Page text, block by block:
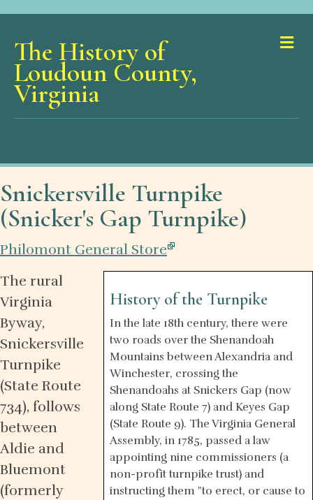
The History of
Loudoun County,
Virginia
Snickersville Turnpike
(Snicker's Gap Turnpike)
Philomont General Store
History of the Turnpike
In the late 18th century, there were
two roads over the Shenandoah
Mountains between Alexandria and
Winchester, crossing the
Shenandoahs at Snickers Gap (now
along State Route 7) and Keyes Gap
(State Route 9). The Virginia General
Assembly, in 1785, passed a law
appointing nine commissioners (a
non-profit turnpike trust) and
instructing them "to erect, or cause to
The rural
Virginia
Byway,
Snickersville
Turnpike
(State Route
734), follows
between
Aldie and
Bluemont
(formerly